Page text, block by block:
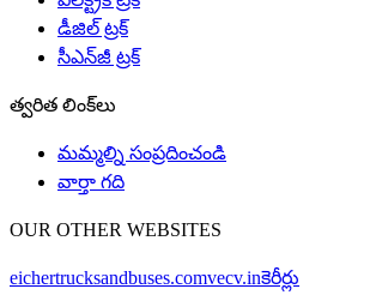
డీజిల్ ట్రక్
సీఎన్‌జీ ట్రక్
త్వరిత లింక్‌లు
మమ్మల్ని సంప్రదించండి
వార్తా గది
OUR OTHER WEBSITES
eichertrucksandbuses.comvecv.inకెరీర్లు